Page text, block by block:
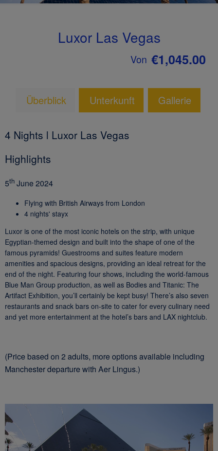
Luxor Las Vegas
Von €1,045.00
Überblick Unterkunft Gallerie
4 Nights l Luxor Las Vegas
Highlights
5th June 2024
Flying with British Airways from London
4 nights' stayx
Luxor is one of the most iconic hotels on the strip, with unique
Egyptian-themed design and built into the shape of one of the
famous pyramids! Guestrooms and suites feature modern
amenities and spacious designs, providing an ideal retreat for the
end of the night. Featuring four shows, including the world-famous
Blue Man Group production, as well as Bodies and Titanic: The
Artifact Exhibition, you’ll certainly be kept busy! There’s also seven
restaurants and snack bars on-site to cater for every culinary need
and yet more entertainment at the hotel’s bars and LAX nightclub.
(Price based on 2 adults, more options available including
Manchester departure with Aer Lingus.)